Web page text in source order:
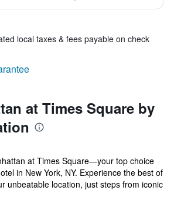
local taxes & fees payable on check
at Times Square by
at Times Square—your top choice
in New York, NY. Experience the best of
unbeatable location, just steps from iconic